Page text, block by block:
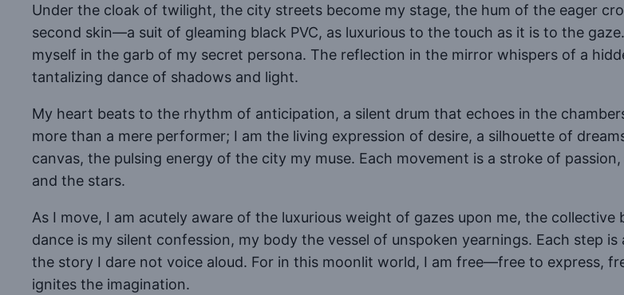
Under the cloak of twilight, the city streets become my stage, the hum of the eager
second skin—a suit of gleaming black PVC, as luxurious to the touch as it is to the
myself in the garb of my secret persona. The reflection in the mirror whispers of a
tantalizing dance of shadows and light.
My heart beats to the rhythm of anticipation, a silent drum that echoes in the
more than a mere performer; I am the living expression of desire, a silhouette of
canvas, the pulsing energy of the city my muse. Each movement is a stroke of
and the stars.
As I move, I am acutely aware of the luxurious weight of gazes upon me, the
dance is my silent confession, my body the vessel of unspoken yearnings. Each step
the story I dare not voice aloud. For in this moonlit world, I am free—free to express,
ignites the imagination.